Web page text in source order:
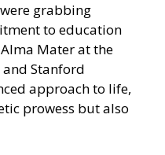
grabbing
to education
Mater at the
Stanford
approach to life,
prowess but also